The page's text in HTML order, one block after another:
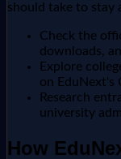
should take to stay
Check the
downloads,
Explore
on EduNext's
Research
university
How